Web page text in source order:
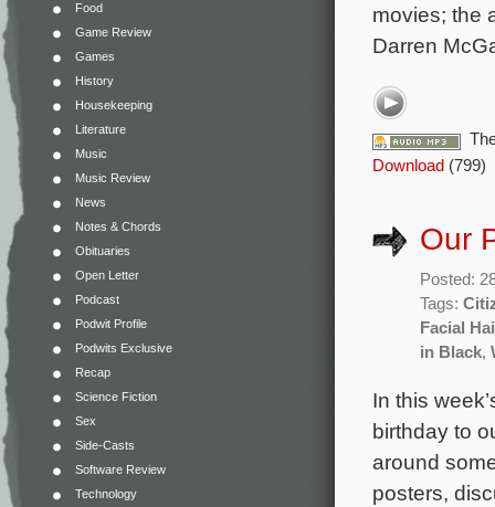
Food
Game Review
Games
History
Housekeeping
Literature
Music
Music Review
News
Notes & Chords
Obituaries
Open Letter
Podcast
Podwit Profile
Podwits Exclusive
Recap
Science Fiction
Sex
Side-Casts
Software Review
Technology
movies; the
Darren
Download (799)
Our
Posted:
Tags:
Facial
in Black,
In this
birthday to
around
posters,